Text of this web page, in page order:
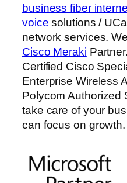
business fiber
voice solutions /
network services.
Cisco Meraki
Certified Cisco
Enterprise Wireless
Polycom Authorized
take care of your
can focus on growth.